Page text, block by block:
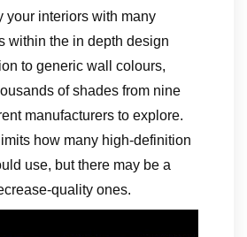
your interiors with many
within the in depth design
to generic wall colours,
of shades from nine
manufacturers to explore.
how many high-definition
use, but there may be a
quality ones.